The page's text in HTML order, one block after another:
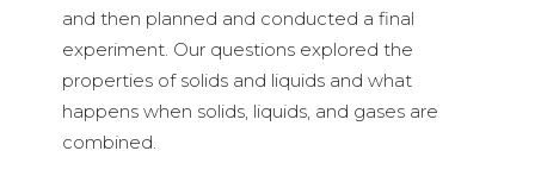
and then planned and conducted a final
experiment. Our questions explored the
properties of solids and liquids and what
happens when solids, liquids, and gases are
combined.